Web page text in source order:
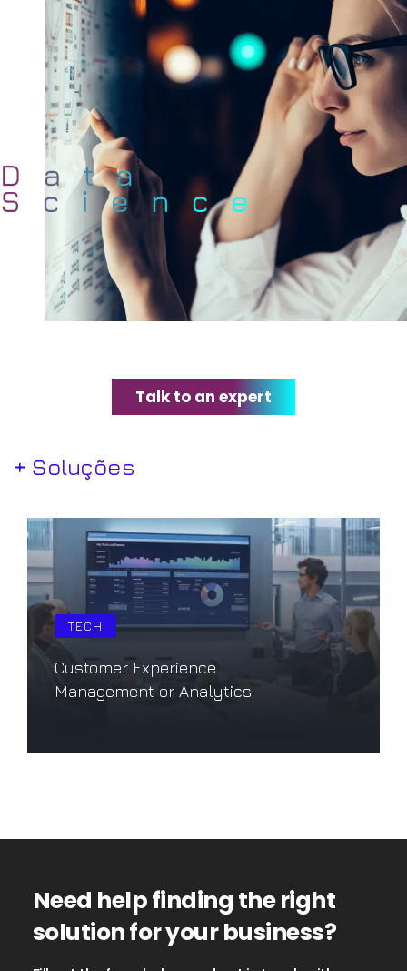
Talk to an expert
+ Soluções
TECH
Customer Experience
Management or Analytics
Saiba mais
Need help finding the right
solution for your business?